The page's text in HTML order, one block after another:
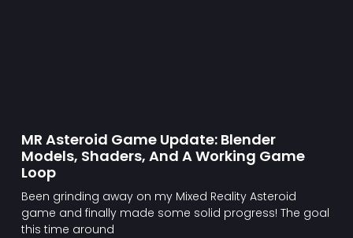
MR Asteroid Game Update: Blender
Models, Shaders, And A Working Game
Loop
Been grinding away on my Mixed Reality Asteroid
game and finally made some solid progress! The goal
this time around